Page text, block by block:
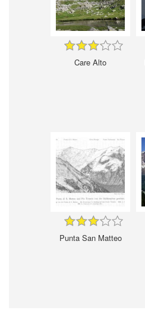
Care Alto
Punta San Matteo